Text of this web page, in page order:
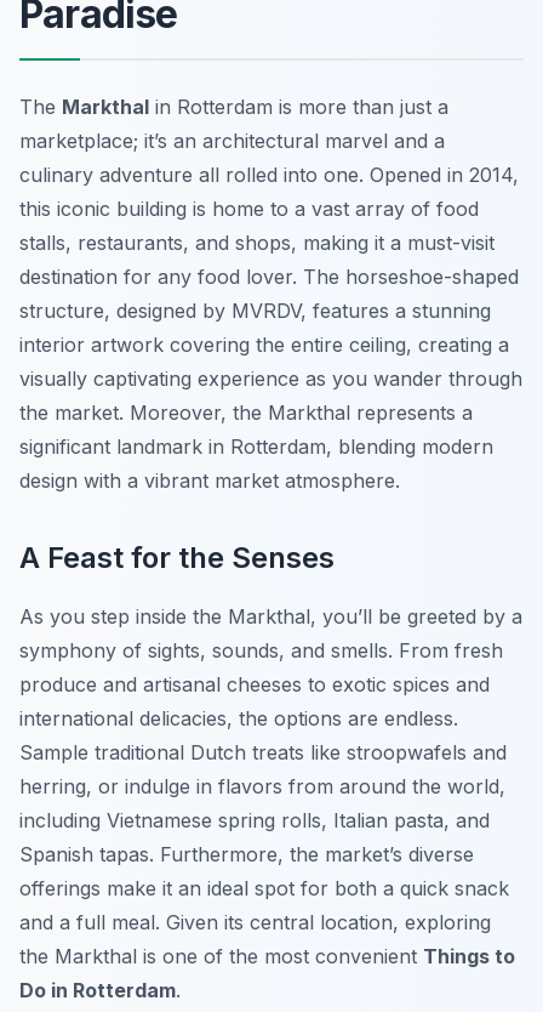
Paradise
The Markthal in Rotterdam is more than just a
marketplace; it’s an architectural marvel and a
culinary adventure all rolled into one. Opened in 2014,
this iconic building is home to a vast array of food
stalls, restaurants, and shops, making it a must-visit
destination for any food lover. The horseshoe-shaped
structure, designed by MVRDV, features a stunning
interior artwork covering the entire ceiling, creating a
visually captivating experience as you wander through
the market. Moreover, the Markthal represents a
significant landmark in Rotterdam, blending modern
design with a vibrant market atmosphere.
A Feast for the Senses
As you step inside the Markthal, you’ll be greeted by a
symphony of sights, sounds, and smells. From fresh
produce and artisanal cheeses to exotic spices and
international delicacies, the options are endless.
Sample traditional Dutch treats like stroopwafels and
herring, or indulge in flavors from around the world,
including Vietnamese spring rolls, Italian pasta, and
Spanish tapas. Furthermore, the market’s diverse
offerings make it an ideal spot for both a quick snack
and a full meal. Given its central location, exploring
the Markthal is one of the most convenient Things to
Do in Rotterdam.